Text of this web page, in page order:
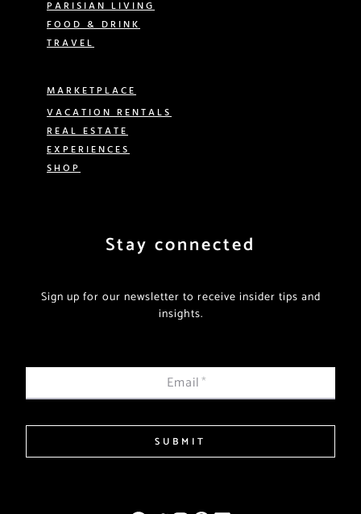
PARISIAN LIVING
FOOD & DRINK
TRAVEL
MARKETPLACE
VACATION RENTALS
REAL ESTATE
EXPERIENCES
SHOP
Stay connected
Sign up for our newsletter to receive insider tips and
insights.
Email*
SUBMIT